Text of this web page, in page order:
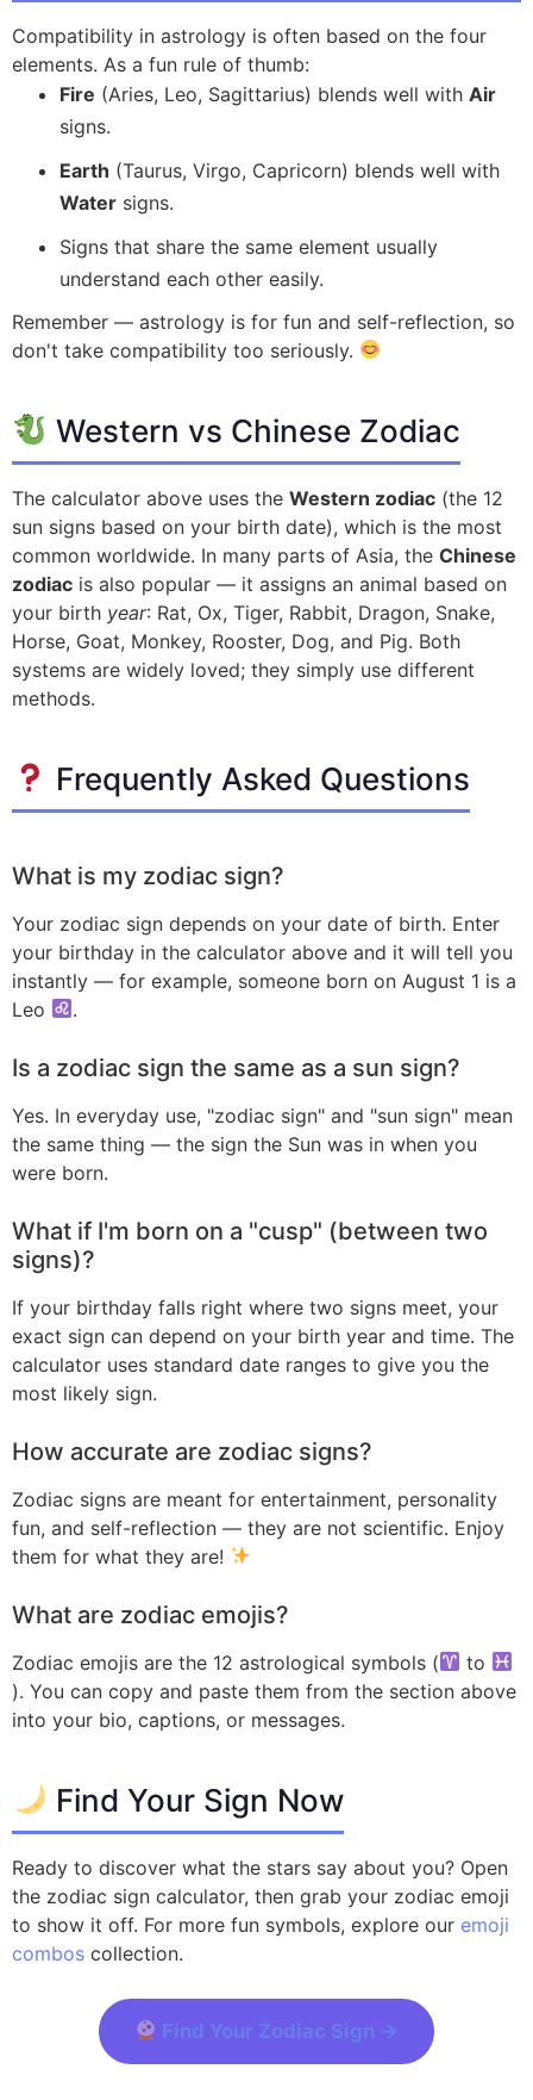
Compatibility in astrology is often based on the four
elements. As a fun rule of thumb:
Fire (Aries, Leo, Sagittarius) blends well with Air
signs.
Earth (Taurus, Virgo, Capricorn) blends well with
Water signs.
Signs that share the same element usually
understand each other easily.
Remember — astrology is for fun and self-reflection, so
don't take compatibility too seriously.
Western vs Chinese Zodiac
The calculator above uses the Western zodiac (the 12
sun signs based on your birth date), which is the most
common worldwide. In many parts of Asia, the Chinese
zodiac is also popular — it assigns an animal based on
your birth year: Rat, Ox, Tiger, Rabbit, Dragon, Snake,
Horse, Goat, Monkey, Rooster, Dog, and Pig. Both
systems are widely loved; they simply use different
methods.
Frequently Asked Questions
What is my zodiac sign?
Your zodiac sign depends on your date of birth. Enter
your birthday in the calculator above and it will tell you
instantly — for example, someone born on August 1 is a
Leo
.
Is a zodiac sign the same as a sun sign?
Yes. In everyday use, "zodiac sign" and "sun sign" mean
the same thing — the sign the Sun was in when you
were born.
What if I'm born on a "cusp" (between two
signs)?
If your birthday falls right where two signs meet, your
exact sign can depend on your birth year and time. The
calculator uses standard date ranges to give you the
most likely sign.
How accurate are zodiac signs?
Zodiac signs are meant for entertainment, personality
fun, and self-reflection — they are not scientific. Enjoy
them for what they are!
What are zodiac emojis?
Zodiac emojis are the 12 astrological symbols (
to
). You can copy and paste them from the section above
into your bio, captions, or messages.
Find Your Sign Now
Ready to discover what the stars say about you? Open
the zodiac sign calculator, then grab your zodiac emoji
to show it off. For more fun symbols, explore our emoji
combos collection.
Find Your Zodiac Sign →